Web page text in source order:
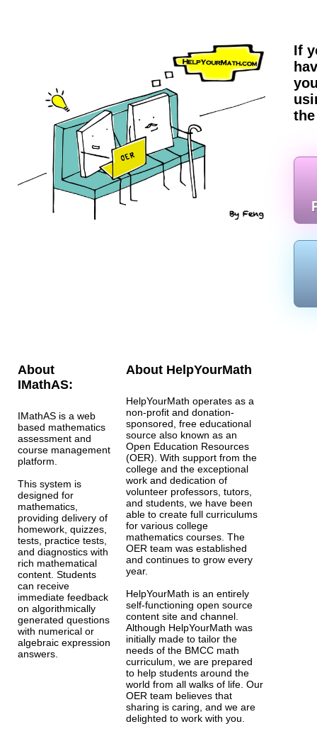
If
About
IMathAS:
IMathAS is a web
based mathematics
assessment and
course management
platform.
This system is
designed for
mathematics,
providing delivery of
homework, quizzes,
tests, practice tests,
and diagnostics with
rich mathematical
content. Students
can receive
immediate feedback
on algorithmically
generated questions
with numerical or
algebraic expression
answers.
About HelpYourMath
HelpYourMath operates as a
non-profit and donation-
sponsored, free educational
source also known as an
Open Education Resources
(OER). With support from the
college and the exceptional
work and dedication of
volunteer professors, tutors,
and students, we have been
able to create full curriculums
for various college
mathematics courses. The
OER team was established
and continues to grow every
year.
HelpYourMath is an entirely
self-functioning open source
content site and channel.
Although HelpYourMath was
initially made to tailor the
needs of the BMCC math
curriculum, we are prepared
to help students around the
world from all walks of life. Our
OER team believes that
sharing is caring, and we are
delighted to work with you.